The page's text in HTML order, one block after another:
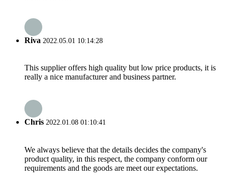
Riva 2022.05.01 10:14:28
This supplier offers high quality but low price products, it is
really a nice manufacturer and business partner.
Chris 2022.01.08 01:10:41
We always believe that the details decides the company's
product quality, in this respect, the company conform our
requirements and the goods are meet our expectations.